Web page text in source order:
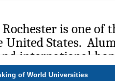
is one of
United States.
international
Pulitzer Prizes,
of World Universities